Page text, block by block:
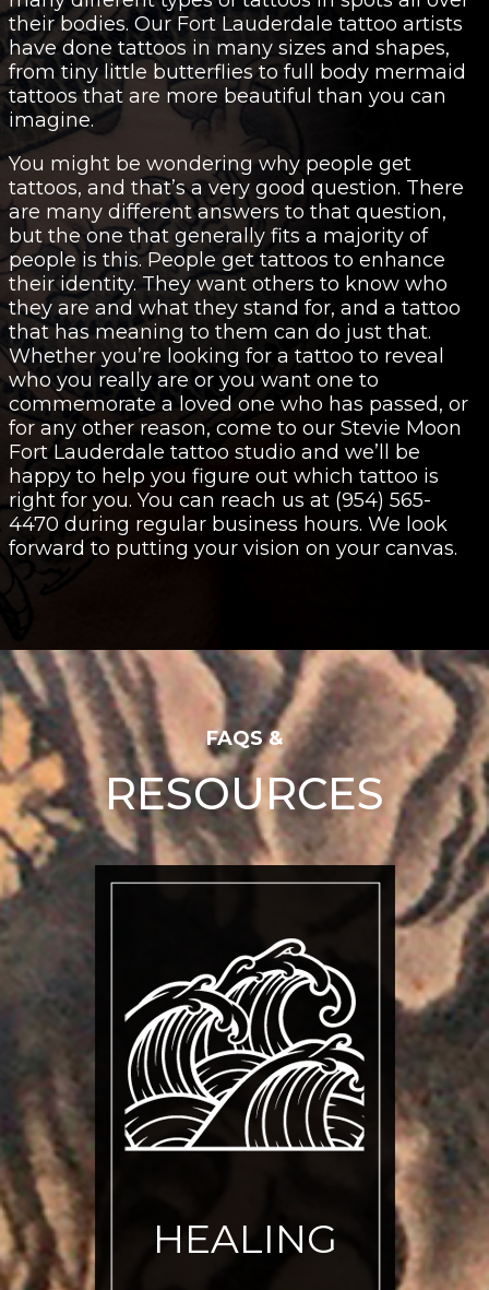
their bodies. Our Fort Lauderdale tattoo artists
have done tattoos in many sizes and shapes,
from tiny little butterflies to full body mermaid
tattoos that are more beautiful than you can
imagine.
You might be wondering why people get
tattoos, and that’s a very good question. There
are many different answers to that question,
but the one that generally fits a majority of
people is this. People get tattoos to enhance
their identity. They want others to know who
they are and what they stand for, and a tattoo
that has meaning to them can do just that.
Whether you’re looking for a tattoo to reveal
who you really are or you want one to
commemorate a loved one who has passed, or
for any other reason, come to our Stevie Moon
Fort Lauderdale tattoo studio and we’ll be
happy to help you figure out which tattoo is
right for you. You can reach us at (954) 565-
4470 during regular business hours. We look
forward to putting your vision on your canvas.
FAQS &
RESOURCES
HEALING